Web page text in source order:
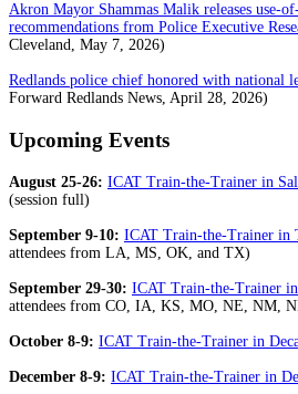
Akron Mayor Shammas Malik releases use-
recommendations from Police Executive
Cleveland, May 7, 2026)
Redlands police chief honored with national
Forward Redlands News, April 28, 2026)
Upcoming Events
August 25-26: ICAT Train-the-Trainer in
(session full)
September 9-10: ICAT Train-the-Trainer in
attendees from LA, MS, OK, and TX)
September 29-30: ICAT Train-the-Trainer
attendees from CO, IA, KS, MO, NE, NM,
October 8-9: ICAT Train-the-Trainer in
December 8-9: ICAT Train-the-Trainer in